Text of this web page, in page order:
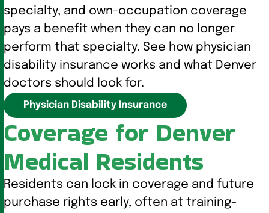
specialty, and own-occupation coverage
pays a benefit when they can no longer
perform that specialty. See how physician
disability insurance works and what Denver
doctors should look for.
Physician Disability Insurance
Coverage for Denver
Medical Residents
Residents can lock in coverage and future
purchase rights early, often at training-